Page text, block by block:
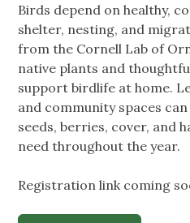
Birds depend on healthy,
shelter, nesting, and
from the Cornell Lab of
native plants and
support birdlife at home.
and community spaces
seeds, berries, cover, and
need throughout the year.
Registration link coming